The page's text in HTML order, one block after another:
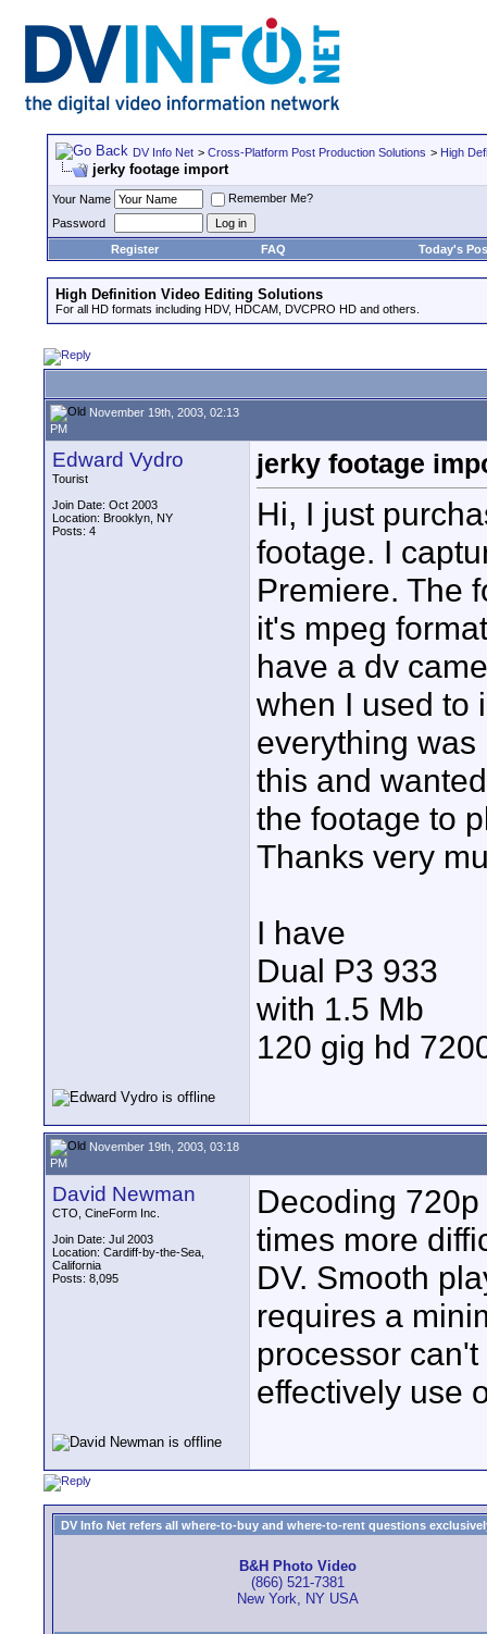
DV Info Net > Cross-Platform Post Production Solutions > High
jerky footage import
Your Name
Remember Me?
Password
Register
FAQ Today's
High Definition Video Editing Solutions
For all HD formats including HDV, HDCAM, DVCPRO HD and others.
November 19th, 2003, 02:13
PM
Edward Vydro
Tourist
Join Date: Oct 2003
Location: Brooklyn, NY
Posts: 4
jerky footage
Hi, I just
footage. I
Premiere. The
it's mpeg
have a dv
when I used to
everything
this and
the footage to
Thanks very
I have
Dual P3 933
with 1.5 Mb
120 gig hd
November 19th, 2003, 03:18
PM
David Newman
CTO, CineForm Inc.
Join Date: Jul 2003
Location: Cardiff-by-the-Sea,
California
Posts: 8,095
Decoding
times more
DV. Smooth
requires a
processor
effectively use
DV Info Net refers all where-to-buy and where-to-rent questions
B&H Photo Video
(866) 521-7381
New York, NY USA